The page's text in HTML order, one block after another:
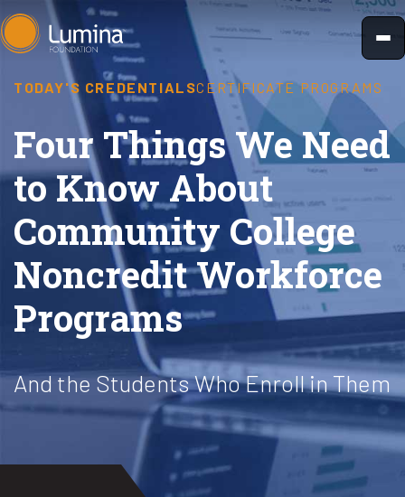
Skip
to
TODAY'S CREDENTIALSCERTIFICATE PROGRAMS
Four Things We Need
to Know About
Community College
Noncredit Workforce
Programs
And the Students Who Enroll in Them